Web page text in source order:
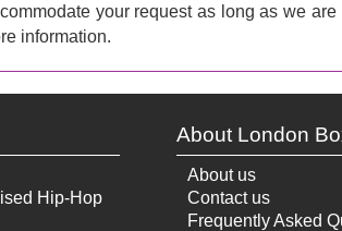
your request as long as we are
information.
Hip-Hop
About London
About us
Contact us
Frequently Asked